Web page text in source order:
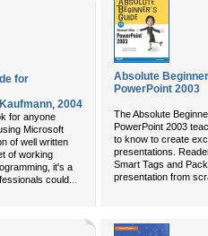
for
, 2004
for anyone
Microsoft
of well written
of working
it's a
could...
Absolute
PowerPoint 2003
The Absolute
PowerPoint 2003
to know to create
presentations.
Smart Tags and
presentation from